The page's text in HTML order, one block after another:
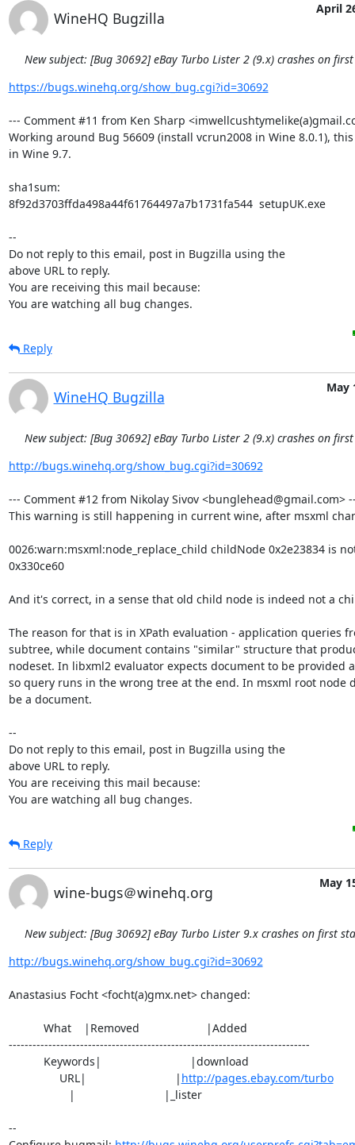
WineHQ Bugzilla
April
New subject: [Bug 30692] eBay Turbo Lister 2 (9.x) crashes on
https://bugs.winehq.org/show_bug.cgi?id=30692
--- Comment #11 from Ken Sharp
Working around Bug 56609 (install vcrun2008 in Wine 8.0.1),
in Wine 9.7.
sha1sum:
8f92d3703ffda498a44f61764497a7b1731fa544  setupUK.exe
--
Do not reply to this email, post in Bugzilla using the
above URL to reply.
You are receiving this mail because:
You are watching all bug changes.
Reply
WineHQ Bugzilla
May
New subject: [Bug 30692] eBay Turbo Lister 2 (9.x) crashes on
http://bugs.winehq.org/show_bug.cgi?id=30692
--- Comment #12 from Nikolay Sivov <bunglehead@gmail.com>
This warning is still happening in current wine, after msxml
0026:warn:msxml:node_replace_child childNode 0x2e23834 is
0x330ce60
And it's correct, in a sense that old child node is indeed not a
The reason for that is in XPath evaluation - application queries
subtree, while document contains "similar" structure that
nodeset. In libxml2 evaluator expects document to be provided
so query runs in the wrong tree at the end. In msxml root node
be a document.
--
Do not reply to this email, post in Bugzilla using the
above URL to reply.
You are receiving this mail because:
You are watching all bug changes.
Reply
wine-bugs＠winehq.org
May
New subject: [Bug 30692] eBay Turbo Lister 9.x crashes on first
http://bugs.winehq.org/show_bug.cgi?id=30692
Anastasius Focht <focht(a)gmx.net> changed:
----------------------------------------------------------------------------
                URL|                            |
http://pages.ebay.com/turbo
--